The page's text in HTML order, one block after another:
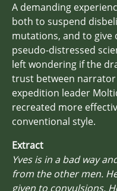
A demanding
both to suspend
mutations, and to give
pseudo-distressed
left wondering if the
trust between narrator
expedition leader
recreated more
conventional style.
Extract
Yves is in a bad way
from the other men.
given to convulsions.